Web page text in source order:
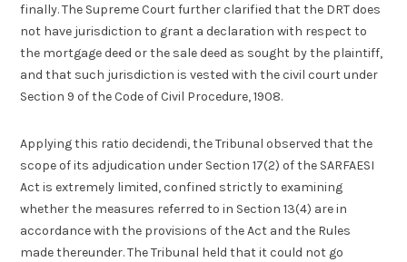
finally. The Supreme Court further clarified that the DRT does
not have jurisdiction to grant a declaration with respect to
the mortgage deed or the sale deed as sought by the plaintiff,
and that such jurisdiction is vested with the civil court under
Section 9 of the Code of Civil Procedure, 1908.
Applying this ratio decidendi, the Tribunal observed that the
scope of its adjudication under Section 17(2) of the SARFAESI
Act is extremely limited, confined strictly to examining
whether the measures referred to in Section 13(4) are in
accordance with the provisions of the Act and the Rules
made thereunder. The Tribunal held that it could not go